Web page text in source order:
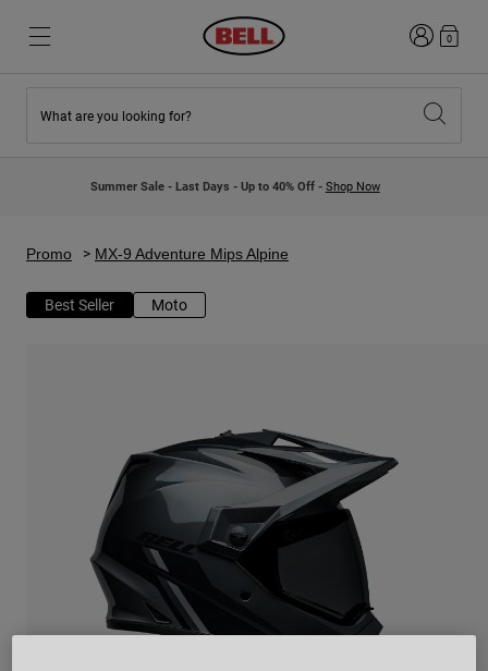
Kids Motocross Helmets
Explore Moto
Motocross
Adventure
Retro
Lifestyle
Road & Gravel
Urban
BMX
Spare Parts
Login0
What are you looking for?
Summer Sale - Last Days - Up to 40% Off - Shop Now
Promo MX-9 Adventure Mips Alpine
Best Seller Moto